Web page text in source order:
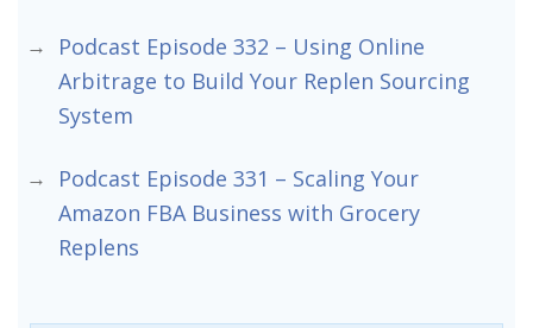
Podcast Episode 332 – Using Online
Arbitrage to Build Your Replen Sourcing
System
Podcast Episode 331 – Scaling Your
Amazon FBA Business with Grocery
Replens